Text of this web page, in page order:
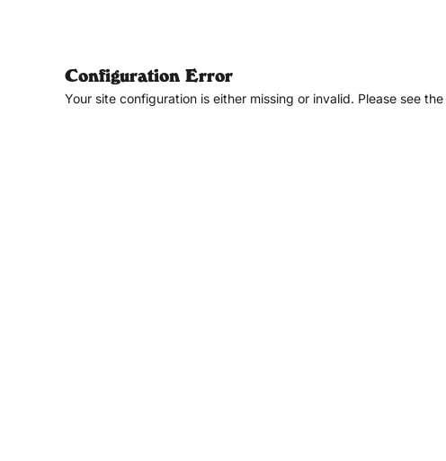
Configuration Error
Your site configuration is either missing or invalid. Please see the